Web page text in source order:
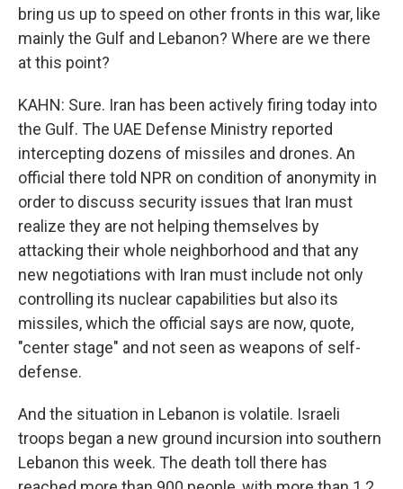
bring us up to speed on other fronts in this war, like
mainly the Gulf and Lebanon? Where are we there
at this point?
KAHN: Sure. Iran has been actively firing today into
the Gulf. The UAE Defense Ministry reported
intercepting dozens of missiles and drones. An
official there told NPR on condition of anonymity in
order to discuss security issues that Iran must
realize they are not helping themselves by
attacking their whole neighborhood and that any
new negotiations with Iran must include not only
controlling its nuclear capabilities but also its
missiles, which the official says are now, quote,
"center stage" and not seen as weapons of self-
defense.
And the situation in Lebanon is volatile. Israeli
troops began a new ground incursion into southern
Lebanon this week. The death toll there has